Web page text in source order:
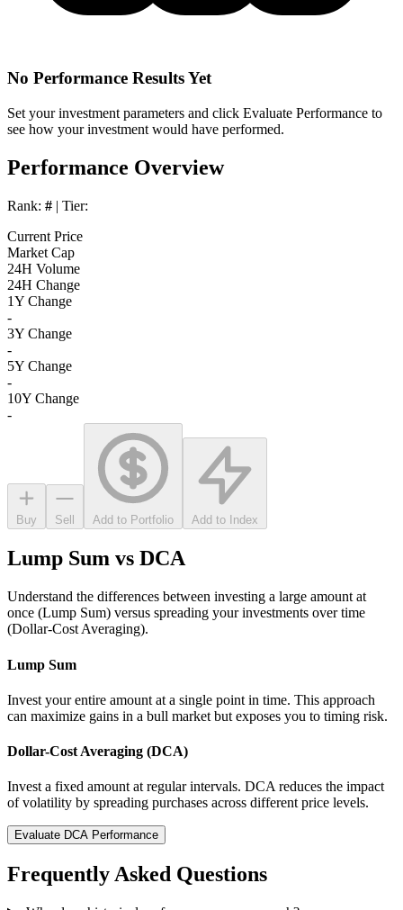
No Performance Results Yet
Set your investment parameters and click Evaluate Performance to
see how your investment would have performed.
Performance Overview
Rank: # | Tier:
Current Price
Market Cap
24H Volume
24H Change
1Y Change
-
3Y Change
-
5Y Change
-
10Y Change
-
Buy Sell Add to Portfolio Add to Index
Lump Sum vs DCA
Understand the differences between investing a large amount at
once (Lump Sum) versus spreading your investments over time
(Dollar-Cost Averaging).
Lump Sum
Invest your entire amount at a single point in time. This approach
can maximize gains in a bull market but exposes you to timing risk.
Dollar-Cost Averaging (DCA)
Invest a fixed amount at regular intervals. DCA reduces the impact
of volatility by spreading purchases across different price levels.
Evaluate DCA Performance
Frequently Asked Questions